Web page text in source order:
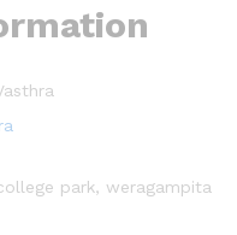
park, weragampita